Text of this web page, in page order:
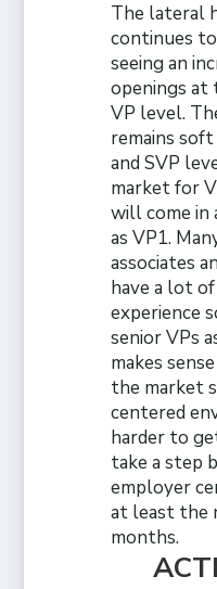
The lateral
continues
seeing an
openings at
VP level.
remains
and SVP
market for
will come in
as VP1.
associates
have a lot
experience
senior VPs
makes
the market
centered
harder to
take a step
employer
at least the
months.